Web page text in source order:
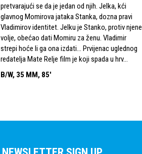
pretvarajući se da je jedan od njih. Jelka, kći
glavnog Momirova jataka Stanka, dozna pravi
Vladimirov identitet. Jelku je Stanko, protiv njene
volje, obećao dati Momiru za ženu. Vladimir
strepi hoće li ga ona izdati... Prvijenac uglednog
redatelja Mate Relje film je koji spada u hrv...
B/W, 35 MM, 85'